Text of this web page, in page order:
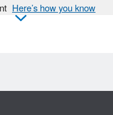
Here’s how you know